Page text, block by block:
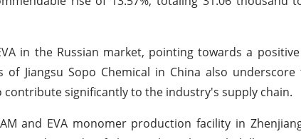
in the Russian market, pointing towards a
Jiangsu Sopo Chemical in China also
significantly to the industry's supply chain.
and EVA monomer production facility in